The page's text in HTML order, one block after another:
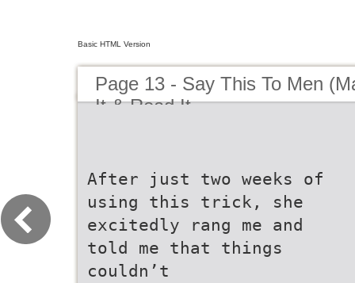
Basic HTML Version
Page 13 - Say This To Men
It & Read It
After just two weeks of
using this trick, she
excitedly rang me and
told me that things
couldn’t